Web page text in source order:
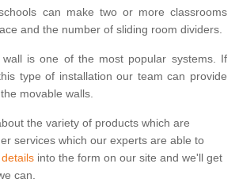
can make two or more classrooms
and the number of sliding room dividers.
is one of the most popular systems. If
type of installation our team can provide
movable walls.
the variety of products which are
services which our experts are able to
into the form on our site and we'll get
can.